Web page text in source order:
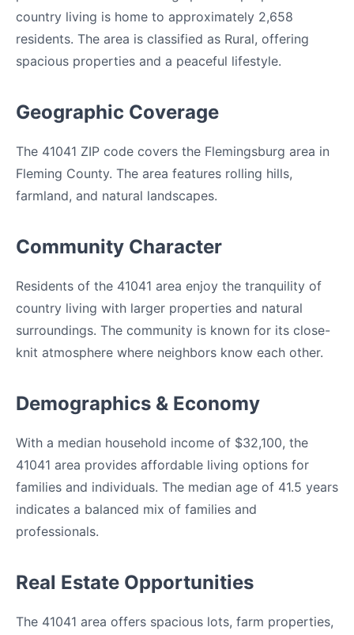
country living is home to approximately 2,658
residents. The area is classified as Rural, offering
spacious properties and a peaceful lifestyle.
Geographic Coverage
The 41041 ZIP code covers the Flemingsburg area in
Fleming County. The area features rolling hills,
farmland, and natural landscapes.
Community Character
Residents of the 41041 area enjoy the tranquility of
country living with larger properties and natural
surroundings. The community is known for its close-
knit atmosphere where neighbors know each other.
Demographics & Economy
With a median household income of $32,100, the
41041 area provides affordable living options for
families and individuals. The median age of 41.5 years
indicates a balanced mix of families and
professionals.
Real Estate Opportunities
The 41041 area offers spacious lots, farm properties,